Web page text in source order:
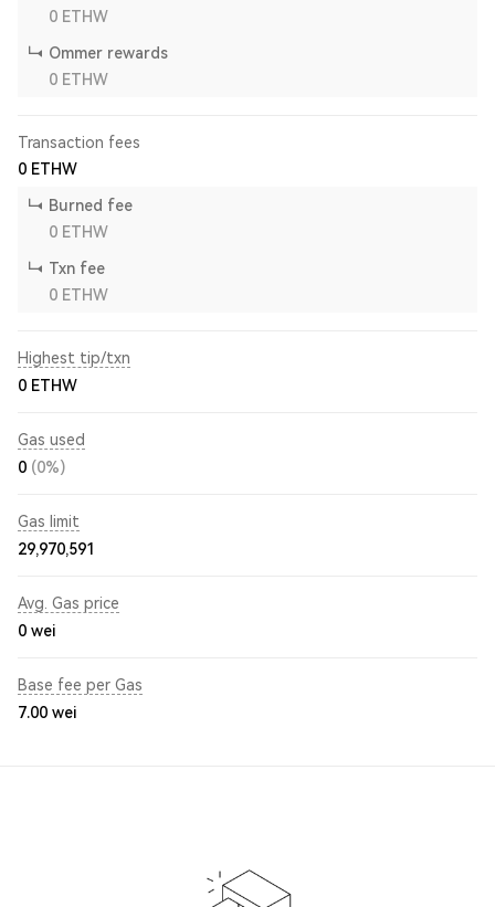
0 ETHW
Ommer rewards
0 ETHW
Transaction fees
0 ETHW
Burned fee
0 ETHW
Txn fee
0 ETHW
Highest tip/txn
0 ETHW
Gas used
0 (0%)
Gas limit
29,970,591
Avg. Gas price
0 wei
Base fee per Gas
7.00 wei